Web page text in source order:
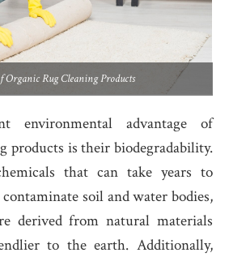
Organic Rug Cleaning Products
environmental advantage of
products is their biodegradability.
that can take years to
contaminate soil and water bodies,
derived from natural materials
to the earth. Additionally,